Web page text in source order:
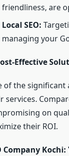
friendliness, are
Local SEO:
managing your
Effective
of the significant
services.
on
their ROI.
Company